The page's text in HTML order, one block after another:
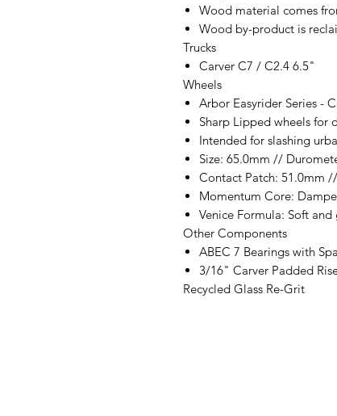
Wood material comes
Wood by-product is
Trucks
Carver C7 / C2.4 6.5"
Wheels
Arbor Easyrider Series -
Sharp Lipped wheels for
Intended for slashing
Size: 65.0mm //
Contact Patch: 51.0mm
Momentum Core:
Venice Formula: Soft
Other Components
ABEC 7 Bearings with
3/16" Carver Padded
Recycled Glass Re-Grit